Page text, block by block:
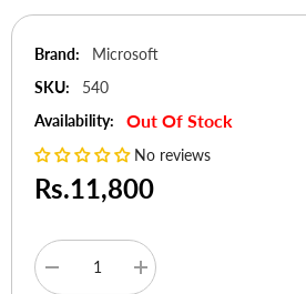
Brand:
Microsoft
SKU:
540
Availability:
Out Of Stock
No reviews
Rs.11,800
Decrease
Increase